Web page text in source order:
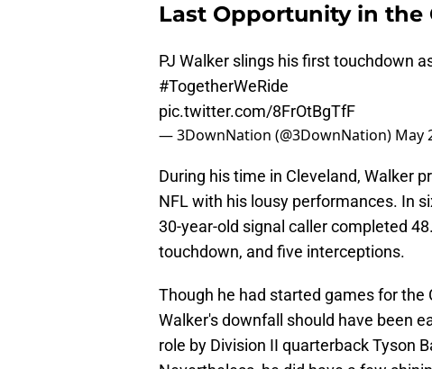
Last Opportunity in the
PJ Walker slings his first touchdown
#TogetherWeRide
pic.twitter.com/8FrOtBgTfF
— 3DownNation (@3DownNation) May
During his time in Cleveland, Walker
NFL with his lousy performances. In
30-year-old signal caller completed
touchdown, and five interceptions.
Though he had started games for the
Walker's downfall should have been
role by Division II quarterback Tyson